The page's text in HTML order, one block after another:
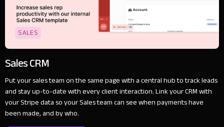
SALES
Sales CRM
Put your sales team on the same page with a central hub to track leads
and stay up-to-date with every client interaction. Link your CRM with
your Stripe data so your Sales team can see when payments have
been made, and by who.